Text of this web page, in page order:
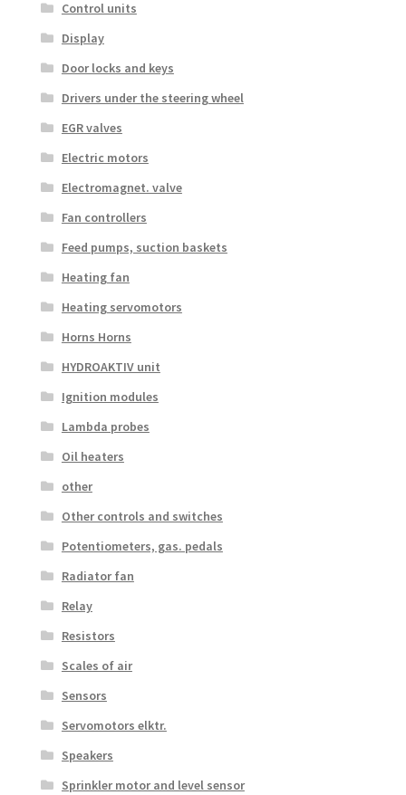
Control units
Display
Door locks and keys
Drivers under the steering wheel
EGR valves
Electric motors
Electromagnet. valve
Fan controllers
Feed pumps, suction baskets
Heating fan
Heating servomotors
Horns Horns
HYDROAKTIV unit
Ignition modules
Lambda probes
Oil heaters
other
Other controls and switches
Potentiometers, gas. pedals
Radiator fan
Relay
Resistors
Scales of air
Sensors
Servomotors elktr.
Speakers
Sprinkler motor and level sensor